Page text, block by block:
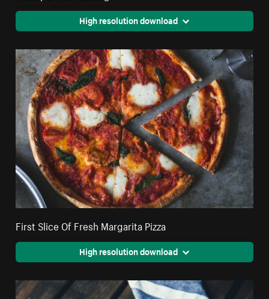
High resolution download
First Slice Of Fresh Margarita Pizza
High resolution download